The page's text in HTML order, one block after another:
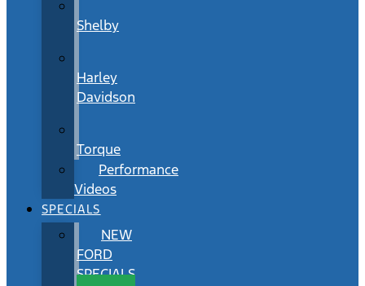
Shelby
Harley
Davidson
Torque
Performance
Videos
SPECIALS
NEW
FORD
SPECIALS